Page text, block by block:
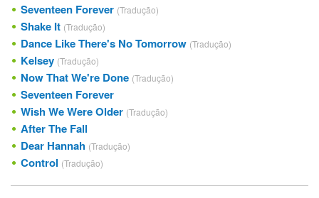
Seventeen Forever (Tradução)
Shake It (Tradução)
Dance Like There's No Tomorrow (Tradução)
Kelsey (Tradução)
Now That We're Done (Tradução)
Seventeen Forever
Wish We Were Older (Tradução)
After The Fall
Dear Hannah (Tradução)
Control (Tradução)